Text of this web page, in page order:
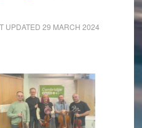
(Opens
in
(Opens
in
to
a
window)
UPDATED 29 MARCH 2024